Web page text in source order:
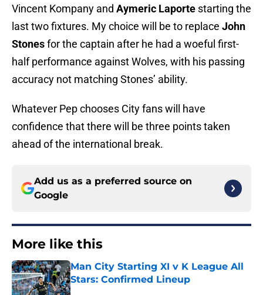
Vincent Kompany and Aymeric Laporte starting the
last two fixtures. My choice will be to replace John
Stonesfor the captain after he had a woeful first-
half performance against Wolves, with his passing
accuracy not matching Stones’ ability.
Whatever Pep chooses City fans will have
confidence that there will be three points taken
ahead of the international break.
Add us as a preferred source on
Google
More like this
Man City Starting XI v K League All
Stars: Confirmed Lineup
Published by on Invalid Date